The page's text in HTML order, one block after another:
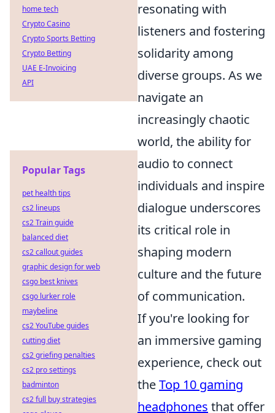
resonating with
listeners and fostering
solidarity among
diverse groups. As we
navigate an
increasingly chaotic
world, the ability for
audio to connect
individuals and inspire
dialogue underscores
its critical role in
shaping modern
culture and the future
of communication.
If you're looking for
an immersive gaming
experience, check out
theTop 10 gaming
headphones that offer
home tech
Crypto Casino
Crypto Sports Betting
Crypto Betting
UAE E-Invoicing
API
Popular Tags
pet health tips
cs2 lineups
cs2 Train guide
balanced diet
cs2 callout guides
graphic design for web
csgo best knives
csgo lurker role
maybeline
cs2 YouTube guides
cutting diet
cs2 griefing penalties
cs2 pro settings
badminton
cs2 full buy strategies